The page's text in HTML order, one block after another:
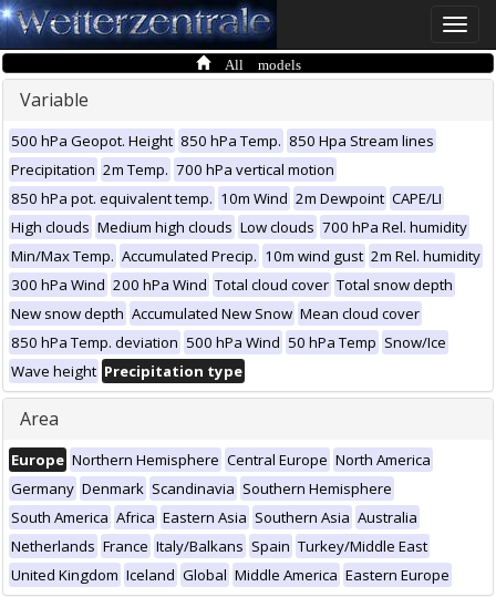
Toggle
All models
Variable
500 hPa Geopot. Height 850 hPa Temp. 850 Hpa Stream lines
Precipitation 2m Temp. 700 hPa vertical motion
850 hPa pot. equivalent temp. 10m Wind 2m Dewpoint CAPE/LI
High clouds Medium high clouds Low clouds 700 hPa Rel. humidity
Min/Max Temp. Accumulated Precip. 10m wind gust 2m Rel. humidity
300 hPa Wind 200 hPa Wind Total cloud cover Total snow depth
New snow depth Accumulated New Snow Mean cloud cover
850 hPa Temp. deviation 500 hPa Wind 50 hPa Temp Snow/Ice
Wave height Precipitation type
Area
Europe Northern Hemisphere Central Europe North America
Germany Denmark Scandinavia Southern Hemisphere
South America Africa Eastern Asia Southern Asia Australia
Netherlands France Italy/Balkans Spain Turkey/Middle East
United Kingdom Iceland Global Middle America Eastern Europe